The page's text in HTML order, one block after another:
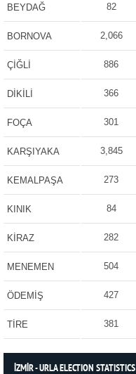
BEYDAĞ 82
BORNOVA 2,066
ÇİĞLİ 886
DİKİLİ 366
FOÇA 301
KARŞIYAKA 3,845
KEMALPAŞA 273
KINIK 84
KİRAZ 282
MENEMEN 504
ÖDEMİŞ 427
TİRE 381
İZMİR - URLA ELECTION STATISTICS